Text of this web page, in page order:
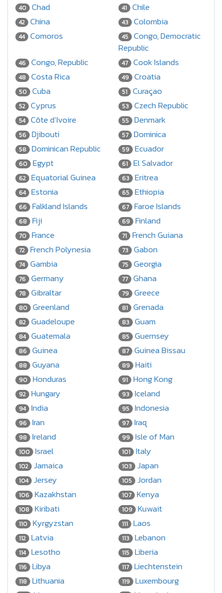
40 Chad 41 Chile
42 China 43 Colombia
44 Comoros 45
Congo, Democratic
Republic
46 Congo, Republic 47 Cook Islands
48 Costa Rica 49 Croatia
50 Cuba 51 Curaçao
52 Cyprus 53 Czech Republic
54 Côte d’Ivoire 55 Denmark
56 Djibouti 57 Dominica
58 Dominican Republic 59 Ecuador
60 Egypt 61 El Salvador
62 Equatorial Guinea 63 Eritrea
64 Estonia 65 Ethiopia
66 Falkland Islands 67 Faroe Islands
68 Fiji 69 Finland
70 France 71 French Guiana
72 French Polynesia 73 Gabon
74 Gambia 75 Georgia
76 Germany 77 Ghana
78 Gibraltar 79 Greece
80 Greenland 81 Grenada
82 Guadeloupe 83 Guam
84 Guatemala 85 Guernsey
86 Guinea 87 Guinea Bissau
88 Guyana 89 Haiti
90 Honduras 91 Hong Kong
92 Hungary 93 Iceland
94 India 95 Indonesia
96 Iran 97 Iraq
98 Ireland 99 Isle of Man
100 Israel 101 Italy
102 Jamaica 103 Japan
104 Jersey 105 Jordan
106 Kazakhstan 107 Kenya
108 Kiribati 109 Kuwait
110 Kyrgyzstan 111 Laos
112 Latvia 113 Lebanon
114 Lesotho 115 Liberia
116 Libya 117 Liechtenstein
118 Lithuania 119 Luxembourg